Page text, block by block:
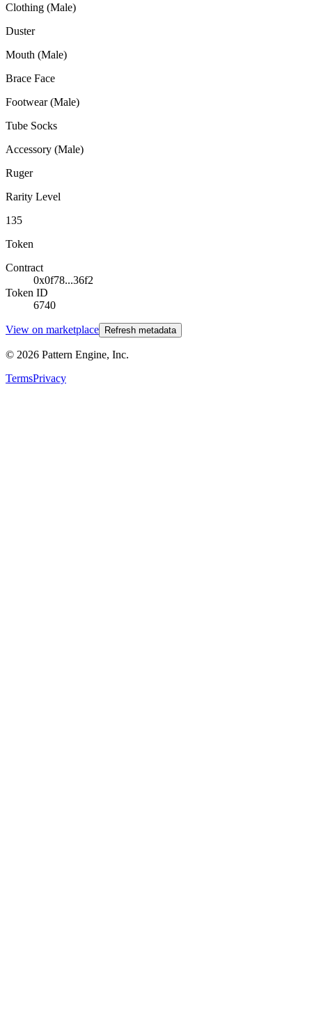
Clothing (Male)
Duster
Mouth (Male)
Brace Face
Footwear (Male)
Tube Socks
Accessory (Male)
Ruger
Rarity Level
135
Token
Contract
0x0f78...36f2
Token ID
6740
View on marketplace Refresh metadata
© 2026 Pattern Engine, Inc.
TermsPrivacy